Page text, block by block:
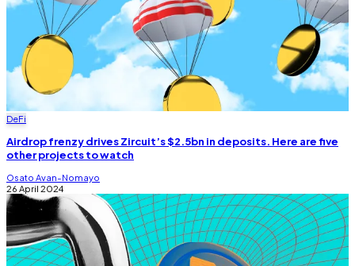
DeFi
Airdrop frenzy drives Zircuit’s $2.5bn in deposits. Here are five
other projects to watch
Osato Avan-Nomayo
26 April 2024